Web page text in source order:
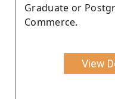
Graduate or
Commerce.
View